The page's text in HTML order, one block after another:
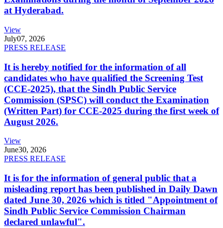
at Hyderabad.
View
July07, 2026
PRESS RELEASE
It is hereby notified for the information of all
candidates who have qualified the Screening Test
(CCE-2025), that the Sindh Public Service
Commission (SPSC) will conduct the Examination
(Written Part) for CCE-2025 during the first week of
August 2026.
View
June30, 2026
PRESS RELEASE
It is for the information of general public that a
misleading report has been published in Daily Dawn
dated June 30, 2026 which is titled "Appointment of
Sindh Public Service Commission Chairman
declared unlawful".